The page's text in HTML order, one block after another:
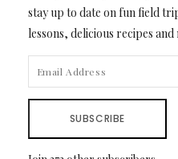
stay up to date on fun field
lessons, delicious recipes and
ADDRESS
SUBSCRIBE